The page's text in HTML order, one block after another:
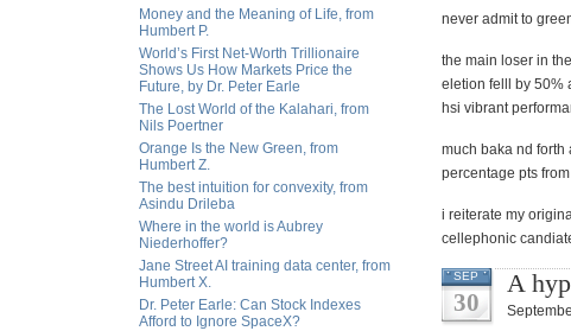
Money and the Meaning of Life, from
Humbert P.
World’s First Net-Worth Trillionaire
Shows Us How Markets Price the
Future, by Dr. Peter Earle
The Lost World of the Kalahari, from
Nils Poertner
Orange Is the New Green, from
Humbert Z.
The best intuition for convexity, from
Asindu Drileba
Where in the world is Aubrey
Niederhoffer?
Jane Street AI training data center, from
Humbert X.
Dr. Peter Earle: Can Stock Indexes
Afford to Ignore SpaceX?
never admit to
the main loser in
eletion felll by 50%
hsi vibrant
much baka nd
percentage pts
i reiterate my
cellephonic
SEP
30
A